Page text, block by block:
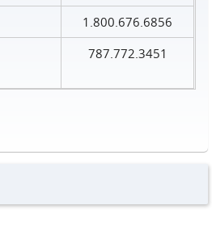
1.800.676.6856
787.772.3451